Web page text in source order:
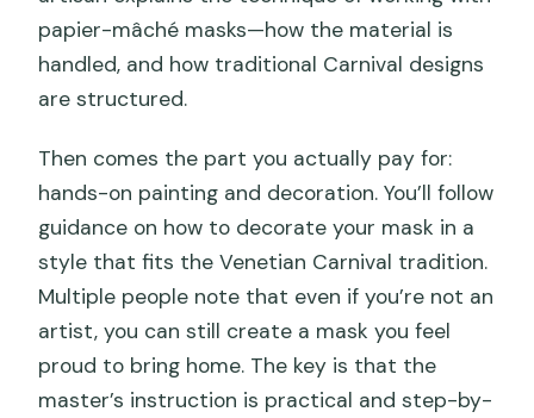
papier-mâché masks—how the material is
handled, and how traditional Carnival designs
are structured.
Then comes the part you actually pay for:
hands-on painting and decoration. You’ll follow
guidance on how to decorate your mask in a
style that fits the Venetian Carnival tradition.
Multiple people note that even if you’re not an
artist, you can still create a mask you feel
proud to bring home. The key is that the
master’s instruction is practical and step-by-